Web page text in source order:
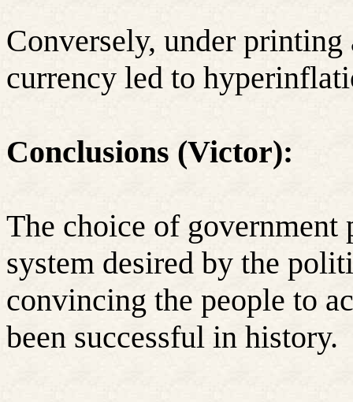
Conversely, under
currency led to
Conclusions (Victor):
The choice of
system desired by the
convincing the people to
been successful in history.